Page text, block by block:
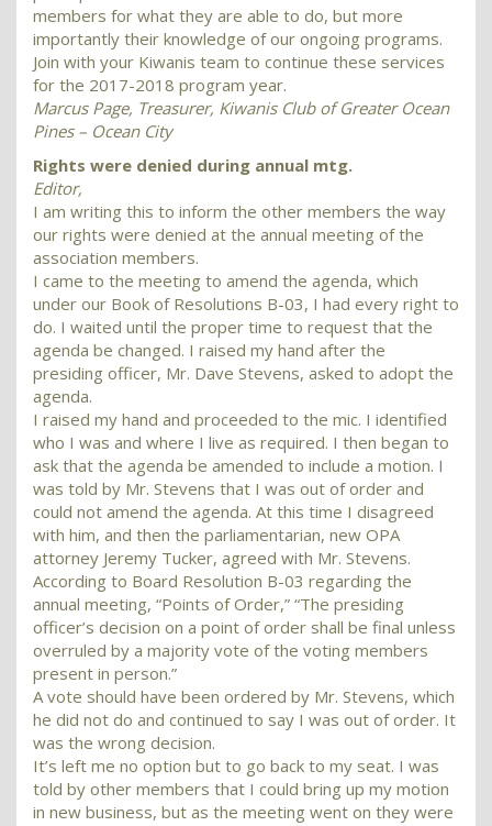
members for what they are able to do, but more
importantly their knowledge of our ongoing programs.
Join with your Kiwanis team to continue these services
for the 2017-2018 program year.
Marcus Page, Treasurer, Kiwanis Club of Greater Ocean
Pines – Ocean City
Rights were denied during annual mtg.
Editor,
I am writing this to inform the other members the way
our rights were denied at the annual meeting of the
association members.
I came to the meeting to amend the agenda, which
under our Book of Resolutions B-03, I had every right to
do. I waited until the proper time to request that the
agenda be changed. I raised my hand after the
presiding officer, Mr. Dave Stevens, asked to adopt the
agenda.
I raised my hand and proceeded to the mic. I identified
who I was and where I live as required. I then began to
ask that the agenda be amended to include a motion. I
was told by Mr. Stevens that I was out of order and
could not amend the agenda. At this time I disagreed
with him, and then the parliamentarian, new OPA
attorney Jeremy Tucker, agreed with Mr. Stevens.
According to Board Resolution B-03 regarding the
annual meeting, “Points of Order,” “The presiding
officer’s decision on a point of order shall be final unless
overruled by a majority vote of the voting members
present in person.”
A vote should have been ordered by Mr. Stevens, which
he did not do and continued to say I was out of order. It
was the wrong decision.
It’s left me no option but to go back to my seat. I was
told by other members that I could bring up my motion
in new business, but as the meeting went on they were